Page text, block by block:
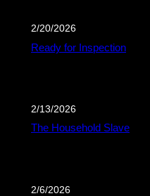
2/20/2026
Ready for Inspection
2/13/2026
The Household Slave
2/6/2026